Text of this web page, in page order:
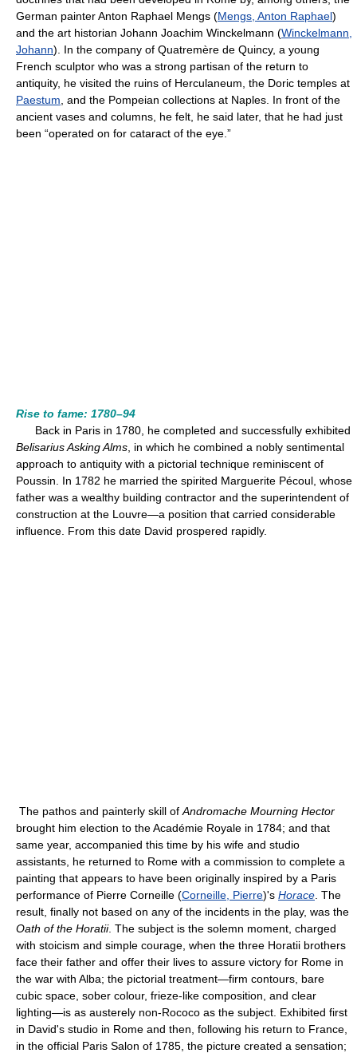
German painter Anton Raphael Mengs (Mengs, Anton Raphael)
and the art historian Johann Joachim Winckelmann (Winckelmann,
Johann). In the company of Quatremère de Quincy, a young
French sculptor who was a strong partisan of the return to
antiquity, he visited the ruins of Herculaneum, the Doric temples at
Paestum , and the Pompeian collections at Naples. In front of the
ancient vases and columns, he felt, he said later, that he had just
been “operated on for cataract of the eye.”
Rise to fame: 1780–94
Back in Paris in 1780, he completed and successfully exhibited
Belisarius Asking Alms , in which he combined a nobly sentimental
approach to antiquity with a pictorial technique reminiscent of
Poussin. In 1782 he married the spirited Marguerite Pécoul, whose
father was a wealthy building contractor and the superintendent of
construction at the Louvre—a position that carried considerable
influence. From this date David prospered rapidly.
The pathos and painterly skill of Andromache Mourning Hector
brought him election to the Académie Royale in 1784; and that
same year, accompanied this time by his wife and studio
assistants, he returned to Rome with a commission to complete a
painting that appears to have been originally inspired by a Paris
performance of Pierre Corneille (Corneille, Pierre)'s Horace . The
result, finally not based on any of the incidents in the play, was the
Oath of the Horatii. The subject is the solemn moment, charged
with stoicism and simple courage, when the three Horatii brothers
face their father and offer their lives to assure victory for Rome in
the war with Alba; the pictorial treatment—firm contours, bare
cubic space, sober colour, frieze-like composition, and clear
lighting—is as austerely non-Rococo as the subject. Exhibited first
in David's studio in Rome and then, following his return to France,
in the official Paris Salon of 1785, the picture created a sensation;